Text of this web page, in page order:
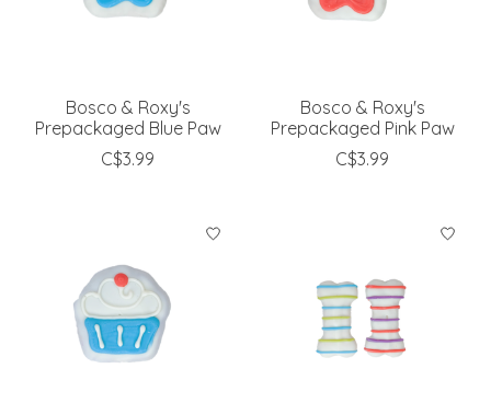
Bosco & Roxy's
Prepackaged Blue Paw
C$3.99
Bosco & Roxy's
Prepackaged Pink Paw
C$3.99